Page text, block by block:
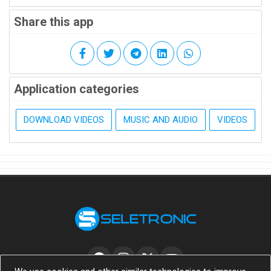
Share this app
Application categories
DOWNLOAD VIDEOS MUSIC AND AUDIO VIDEOS